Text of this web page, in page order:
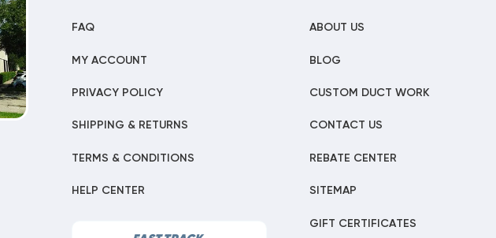
FAQ
MY ACCOUNT
PRIVACY POLICY
SHIPPING & RETURNS
TERMS & CONDITIONS
HELP CENTER
ABOUT US
BLOG
CUSTOM DUCT WORK
CONTACT US
REBATE CENTER
SITEMAP
GIFT CERTIFICATES